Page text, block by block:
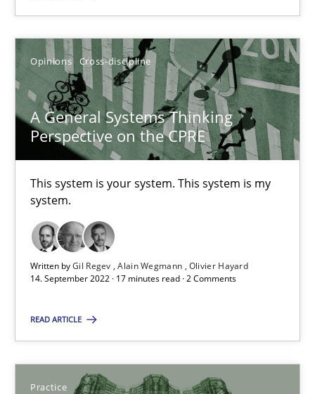
Opinions Cross-discipline
A General Systems Thinking
Perspective on the CPRE
This system is your system. This system is my
system.
Written byGil Regev Alain Wegmann Olivier Hayard
14. September 2022 · 17 minutes read · 2 Comments
READ ARTICLE
Practice
A General Systems Thinking Perspective on the CPRE
Gil Regev
Alain Wegmann